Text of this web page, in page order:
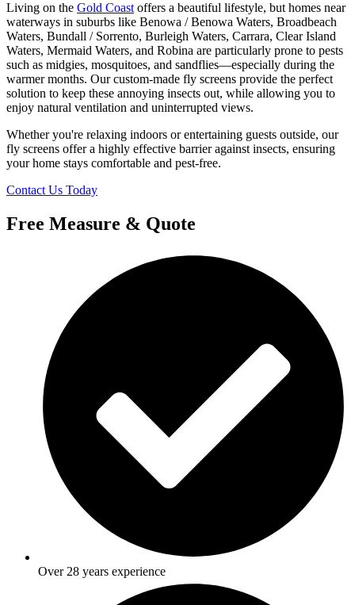
Living on the Gold Coast offers a beautiful lifestyle, but homes near
waterways in suburbs like Benowa / Benowa Waters, Broadbeach
Waters, Bundall / Sorrento, Burleigh Waters, Carrara, Clear Island
Waters, Mermaid Waters, and Robina are particularly prone to pests
such as midgies, mosquitoes, and sandflies—especially during the
warmer months. Our custom-made fly screens provide the perfect
solution to keep these annoying insects out, while allowing you to
enjoy natural ventilation and uninterrupted views.
Whether you're relaxing indoors or entertaining guests outside, our
fly screens offer a highly effective barrier against insects, ensuring
your home stays comfortable and pest-free.
Contact Us Today
Free Measure & Quote
Over 28 years experience